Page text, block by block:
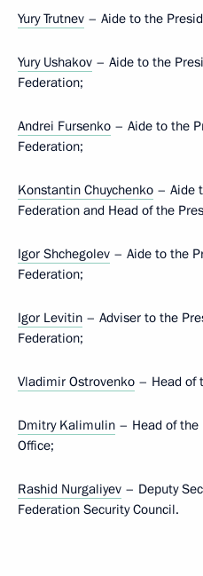
Yury Trutnev – Aide to the
Yury Ushakov – Aide to the
Federation;
Andrei Fursenko – Aide to the
Federation;
Konstantin Chuychenko – Aide
Federation and Head of the
Igor Shchegolev – Aide to the
Federation;
Igor Levitin – Adviser to the
Federation;
Vladimir Ostrovenko – Head of
Dmitry Kalimulin – Head of the
Office;
Rashid Nurgaliyev – Deputy
Federation Security Council.